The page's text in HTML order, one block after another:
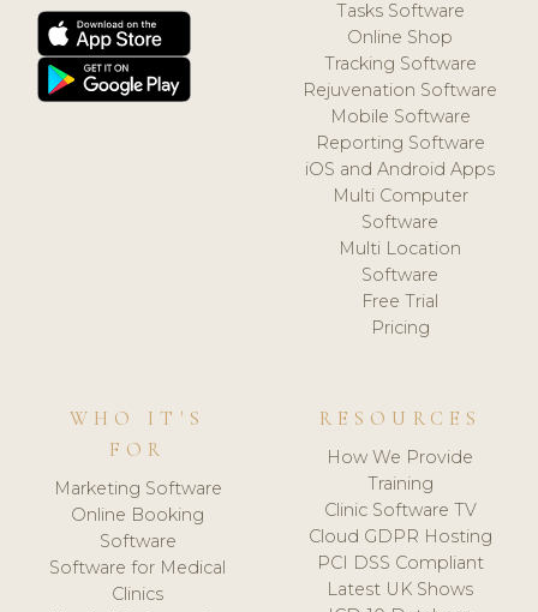
Tasks Software
Online Shop
Tracking Software
Rejuvenation Software
Mobile Software
Reporting Software
iOS and Android Apps
Multi Computer
Software
Multi Location
Software
Free Trial
Pricing
WHO IT'S
FOR
Marketing Software
Online Booking
Software
Software for Medical
Clinics
RESOURCES
How We Provide
Training
Clinic Software TV
Cloud GDPR Hosting
PCI DSS Compliant
Latest UK Shows